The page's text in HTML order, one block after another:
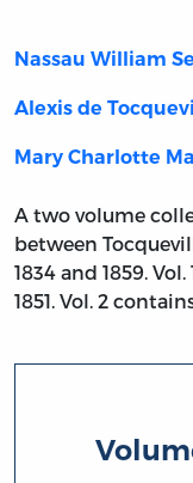
Nassau William
Alexis de
Mary Charlotte
A two volume
between
1834 and 1859.
1851. Vol. 2